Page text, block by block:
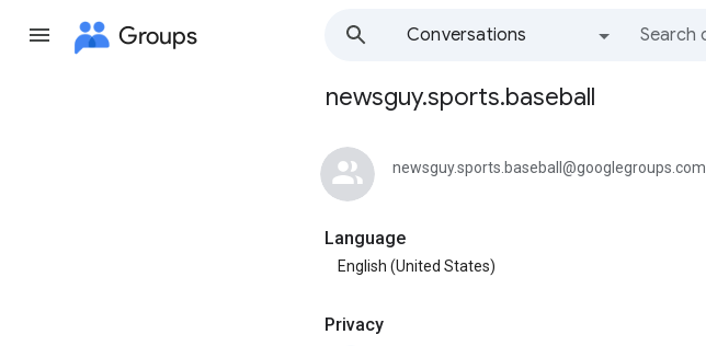
Groups
Conversations
Group
path
newsguy.sports.baseball
newsguy.sports.baseball@googlegroups.com
Language
English (United States)
Privacy